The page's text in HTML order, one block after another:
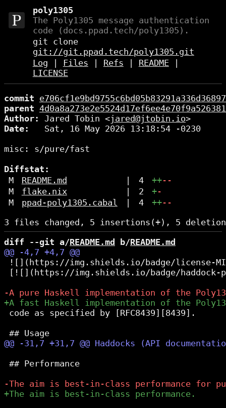
poly1305
The Poly1305 message authentication
code (docs.ppad.tech/poly1305).
git clone
git://git.ppad.tech/poly1305.git
Log
Files Refs README|
LICENSE
commit
parent
Author:
Jared Tobin <jared@jtobin.io
Date:
   Sat, 16 May 2026 13:18:54 -0230
misc: s/pure/fast
Diffstat:
M
README.md | 4 ++--
M
flake.nix | 2 +-
M
ppad-poly1305.cabal | 4 ++--
diff --git a/README.md b/README.md
![](https://img.shields.io/badge/license-
[![](https://img.shields.io/badge/haddock-
code as specified by [RFC8439][8439].
## Performance